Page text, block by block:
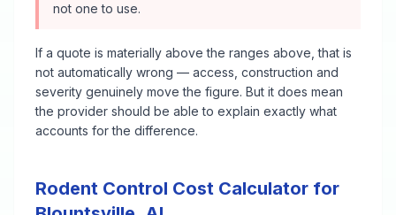
not one to use.
If a quote is materially above the ranges above, that is
not automatically wrong — access, construction and
severity genuinely move the figure. But it does mean
the provider should be able to explain exactly what
accounts for the difference.
Rodent Control Cost Calculator for